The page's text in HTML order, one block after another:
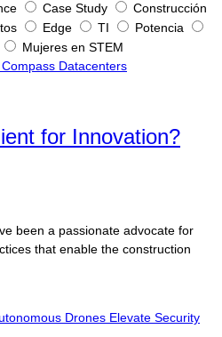
Case Study
Construcción
Edge TI
Potencia
Mujeres en STEM
for Innovation?
been a passionate advocate for
that enable the construction